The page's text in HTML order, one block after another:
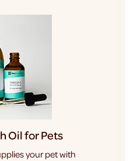
Oil for Pets
your pet with